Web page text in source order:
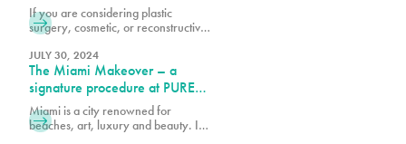
If you are considering plastic
surgery, cosmetic, or reconstructive,
need to have in your doctor. At Pure
Plastic Surgery, we understand the
level of care our patients deserve
and the enormous trust they place in
our hands. That’s why we take a
holistic approach to plastic surgery.
JULY 30, 2024
The Miami Makeover – a
signature procedure at PURE
plastic surgery
Miami is a city renowned for
beaches, art, luxury and beauty. In